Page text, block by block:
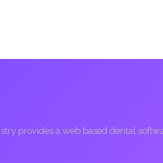
provides a web based dental